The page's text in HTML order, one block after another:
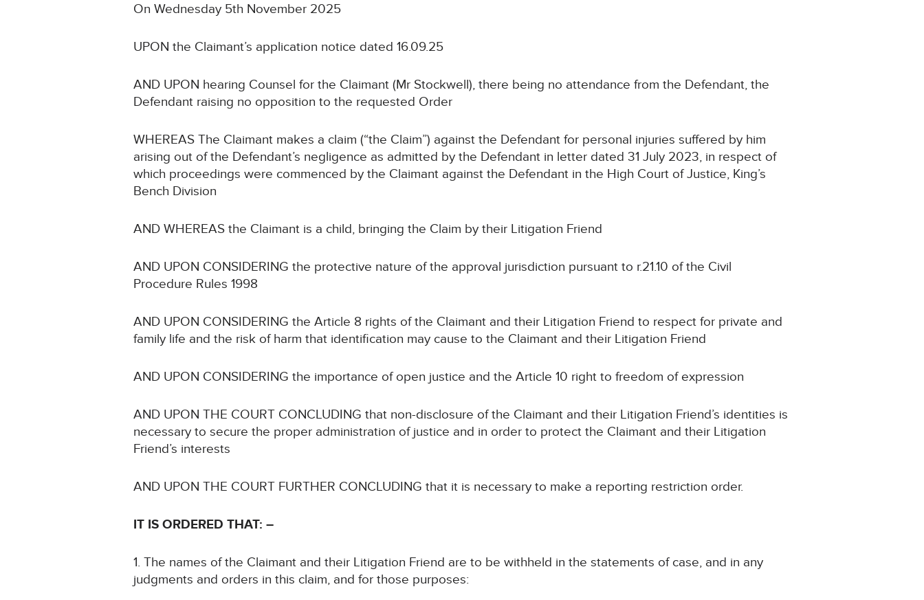
On Wednesday 5th November 2025
UPON the Claimant’s application notice dated 16.09.25
AND UPON hearing Counsel for the Claimant (Mr Stockwell), there being no attendance from the Defendant, the
Defendant raising no opposition to the requested Order
WHEREAS The Claimant makes a claim (“the Claim”) against the Defendant for personal injuries suffered by him
arising out of the Defendant’s negligence as admitted by the Defendant in letter dated 31 July 2023, in respect of
which proceedings were commenced by the Claimant against the Defendant in the High Court of Justice, King’s
Bench Division
AND WHEREAS the Claimant is a child, bringing the Claim by their Litigation Friend
AND UPON CONSIDERING the protective nature of the approval jurisdiction pursuant to r.21.10 of the Civil
Procedure Rules 1998
AND UPON CONSIDERING the Article 8 rights of the Claimant and their Litigation Friend to respect for private and
family life and the risk of harm that identification may cause to the Claimant and their Litigation Friend
AND UPON CONSIDERING the importance of open justice and the Article 10 right to freedom of expression
AND UPON THE COURT CONCLUDING that non-disclosure of the Claimant and their Litigation Friend’s identities is
necessary to secure the proper administration of justice and in order to protect the Claimant and their Litigation
Friend’s interests
AND UPON THE COURT FURTHER CONCLUDING that it is necessary to make a reporting restriction order.
IT IS ORDERED THAT: –
1. The names of the Claimant and their Litigation Friend are to be withheld in the statements of case, and in any
judgments and orders in this claim, and for those purposes: